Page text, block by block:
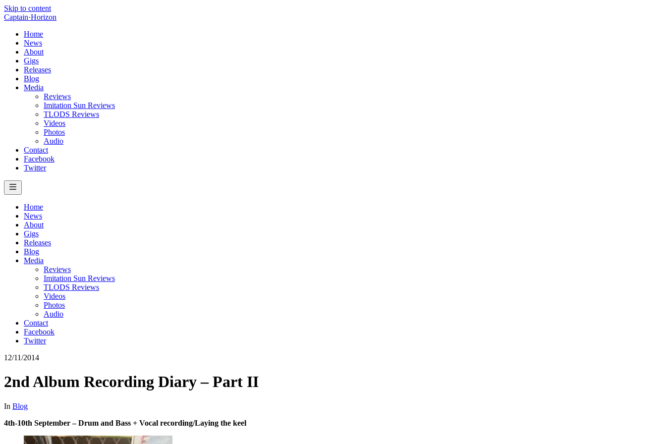
Skip to content
Captain·Horizon
Home
News
About
Gigs
Releases
Blog
Media
Reviews
Imitation Sun Reviews
TLODS Reviews
Videos
Photos
Audio
Contact
Facebook
Twitter
Home
News
About
Gigs
Releases
Blog
Media
Reviews
Imitation Sun Reviews
TLODS Reviews
Videos
Photos
Audio
Contact
Facebook
Twitter
12/11/2014
2nd Album Recording Diary – Part II
In Blog
4th-10th September – Drum and Bass + Vocal recording/Laying the keel